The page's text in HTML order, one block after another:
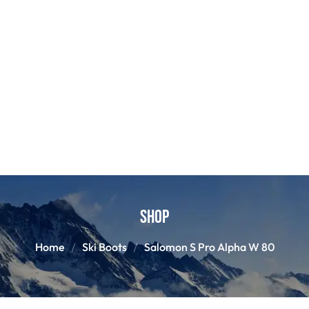
Shop
Home Ski Boots Salomon S Pro Alpha W 80